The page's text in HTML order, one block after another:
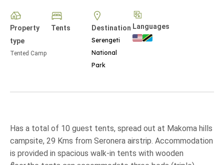
Property
type
Tented Camp
Tents Destination
Serengeti
National
Park
Languages
Has a total of 10 guest tents, spread out at Makoma hills
campsite, 29 Kms from Seronera airstrip. Accommodation
is provided in spacious walk-in tents with wooden